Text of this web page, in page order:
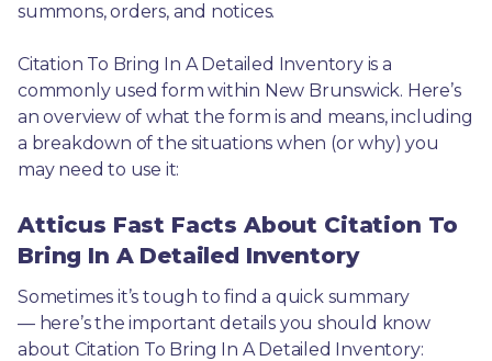
summons, orders, and notices.
Citation To Bring In A Detailed Inventory is a
commonly used form within New Brunswick. Here’s
an overview of what the form is and means, including
a breakdown of the situations when (or why) you
may need to use it:
Atticus Fast Facts About Citation To
Bring In A Detailed Inventory
Sometimes it’s tough to find a quick summary
— here’s the important details you should know
about Citation To Bring In A Detailed Inventory: